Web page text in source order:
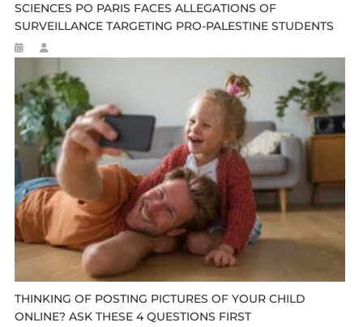
SCIENCES PO PARIS FACES ALLEGATIONS OF
SURVEILLANCE TARGETING PRO-PALESTINE STUDENTS
THINKING OF POSTING PICTURES OF YOUR CHILD
ONLINE? ASK THESE 4 QUESTIONS FIRST